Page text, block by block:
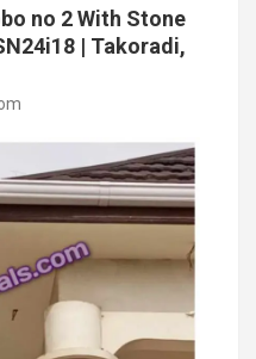
no 2 With Stone
| Takoradi,